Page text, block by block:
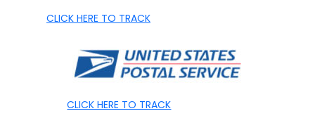
CLICK HERE TO TRACK
CLICK HERE TO TRACK